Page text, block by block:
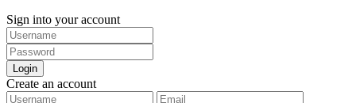
Sign into your account
Login
Create an account